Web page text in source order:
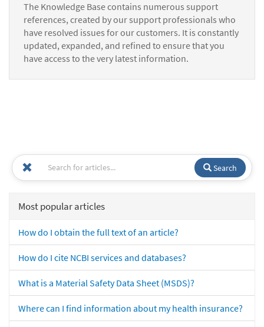
The Knowledge Base contains numerous support
references, created by our support professionals who
have resolved issues for our customers. It is constantly
updated, expanded, and refined to ensure that you
have access to the very latest information.
Search
Most popular articles
How do I obtain the full text of an article?
How do I cite NCBI services and databases?
What is a Material Safety Data Sheet (MSDS)?
Where can I find information about my health insurance?